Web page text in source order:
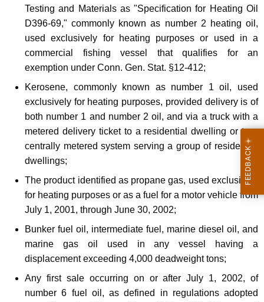
Testing and Materials as "Specification for Heating Oil
D396-69," commonly known as number 2 heating oil,
used exclusively for heating purposes or used in a
commercial fishing vessel that qualifies for an
exemption under Conn. Gen. Stat. §12-412;
Kerosene, commonly known as number 1 oil, used
exclusively for heating purposes, provided delivery is of
both number 1 and number 2 oil, and via a truck with a
metered delivery ticket to a residential dwelling or to a
centrally metered system serving a group of residential
dwellings;
The product identified as propane gas, used exclusively
for heating purposes or as a fuel for a motor vehicle from
July 1, 2001, through June 30, 2002;
Bunker fuel oil, intermediate fuel, marine diesel oil, and
marine gas oil used in any vessel having a
displacement exceeding 4,000 deadweight tons;
Any first sale occurring on or after July 1, 2002, of
number 6 fuel oil, as defined in regulations adopted